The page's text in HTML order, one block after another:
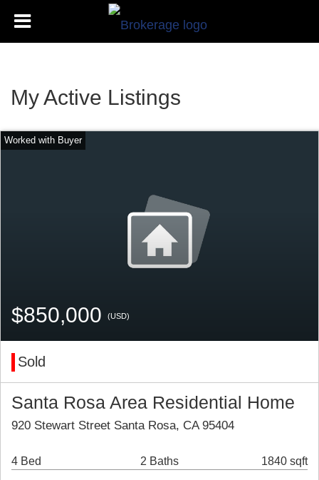
My Active Listings
$850,000 (USD)
Sold
Santa Rosa Area Residential Home
920 Stewart Street Santa Rosa, CA 95404
4 Bed 2 Baths 1840 sqft